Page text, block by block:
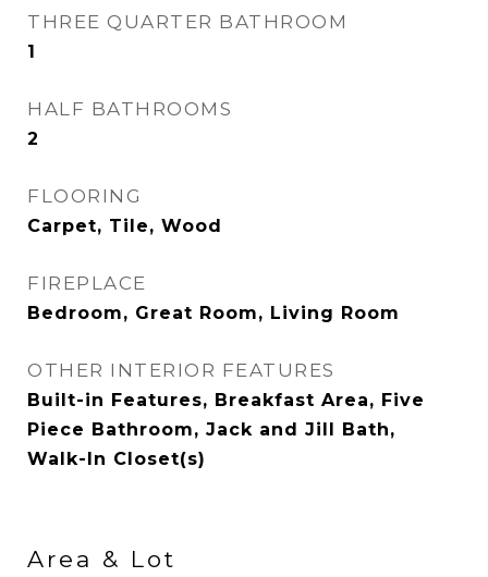
THREE QUARTER BATHROOM
1
HALF BATHROOMS
2
FLOORING
Carpet, Tile, Wood
FIREPLACE
Bedroom, Great Room, Living Room
OTHER INTERIOR FEATURES
Built-in Features, Breakfast Area, Five
Piece Bathroom, Jack and Jill Bath,
Walk-In Closet(s)
Area & Lot